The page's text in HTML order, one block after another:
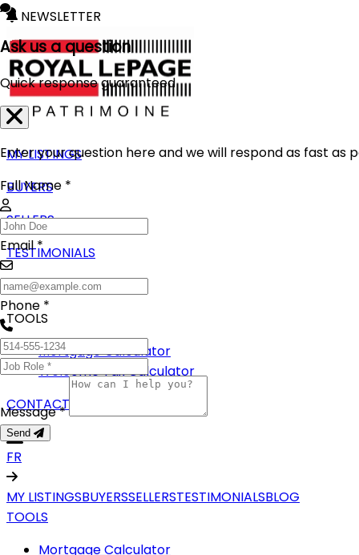
NEWSLETTER
MY LISTINGS
BUYERS
SELLERS
TESTIMONIALS
BLOG
TOOLS
Mortgage Calculator
Welcome Tax Calculator
CONTACT
FR
MY LISTINGSBUYERSSELLERSTESTIMONIALSBLOG
TOOLS
Mortgage Calculator
Ask us a question
Quick response guaranteed
Enter your question here and we will respond as fast as
Full Name *
Email *
Phone *
Message *
Send